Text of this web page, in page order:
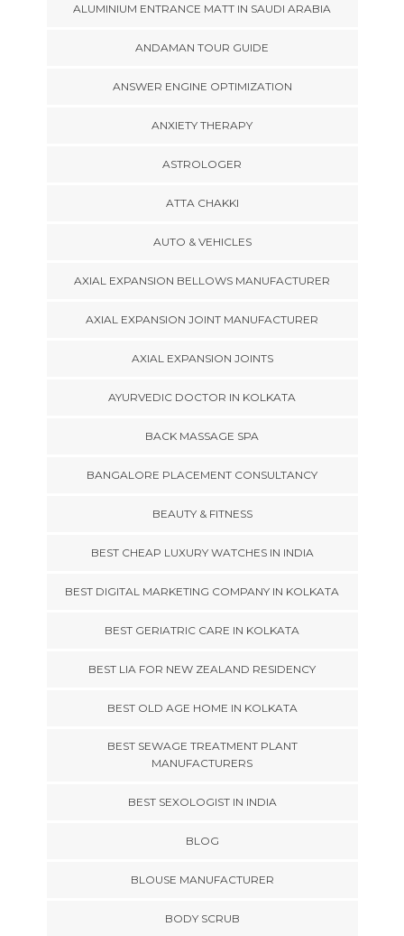
ALUMINIUM ENTRANCE MATT IN SAUDI ARABIA
ANDAMAN TOUR GUIDE
ANSWER ENGINE OPTIMIZATION
ANXIETY THERAPY
ASTROLOGER
ATTA CHAKKI
AUTO & VEHICLES
AXIAL EXPANSION BELLOWS MANUFACTURER
AXIAL EXPANSION JOINT MANUFACTURER
AXIAL EXPANSION JOINTS
AYURVEDIC DOCTOR IN KOLKATA
BACK MASSAGE SPA
BANGALORE PLACEMENT CONSULTANCY
BEAUTY & FITNESS
BEST CHEAP LUXURY WATCHES IN INDIA
BEST DIGITAL MARKETING COMPANY IN KOLKATA
BEST GERIATRIC CARE IN KOLKATA
BEST LIA FOR NEW ZEALAND RESIDENCY
BEST OLD AGE HOME IN KOLKATA
BEST SEWAGE TREATMENT PLANT
MANUFACTURERS
BEST SEXOLOGIST IN INDIA
BLOG
BLOUSE MANUFACTURER
BODY SCRUB